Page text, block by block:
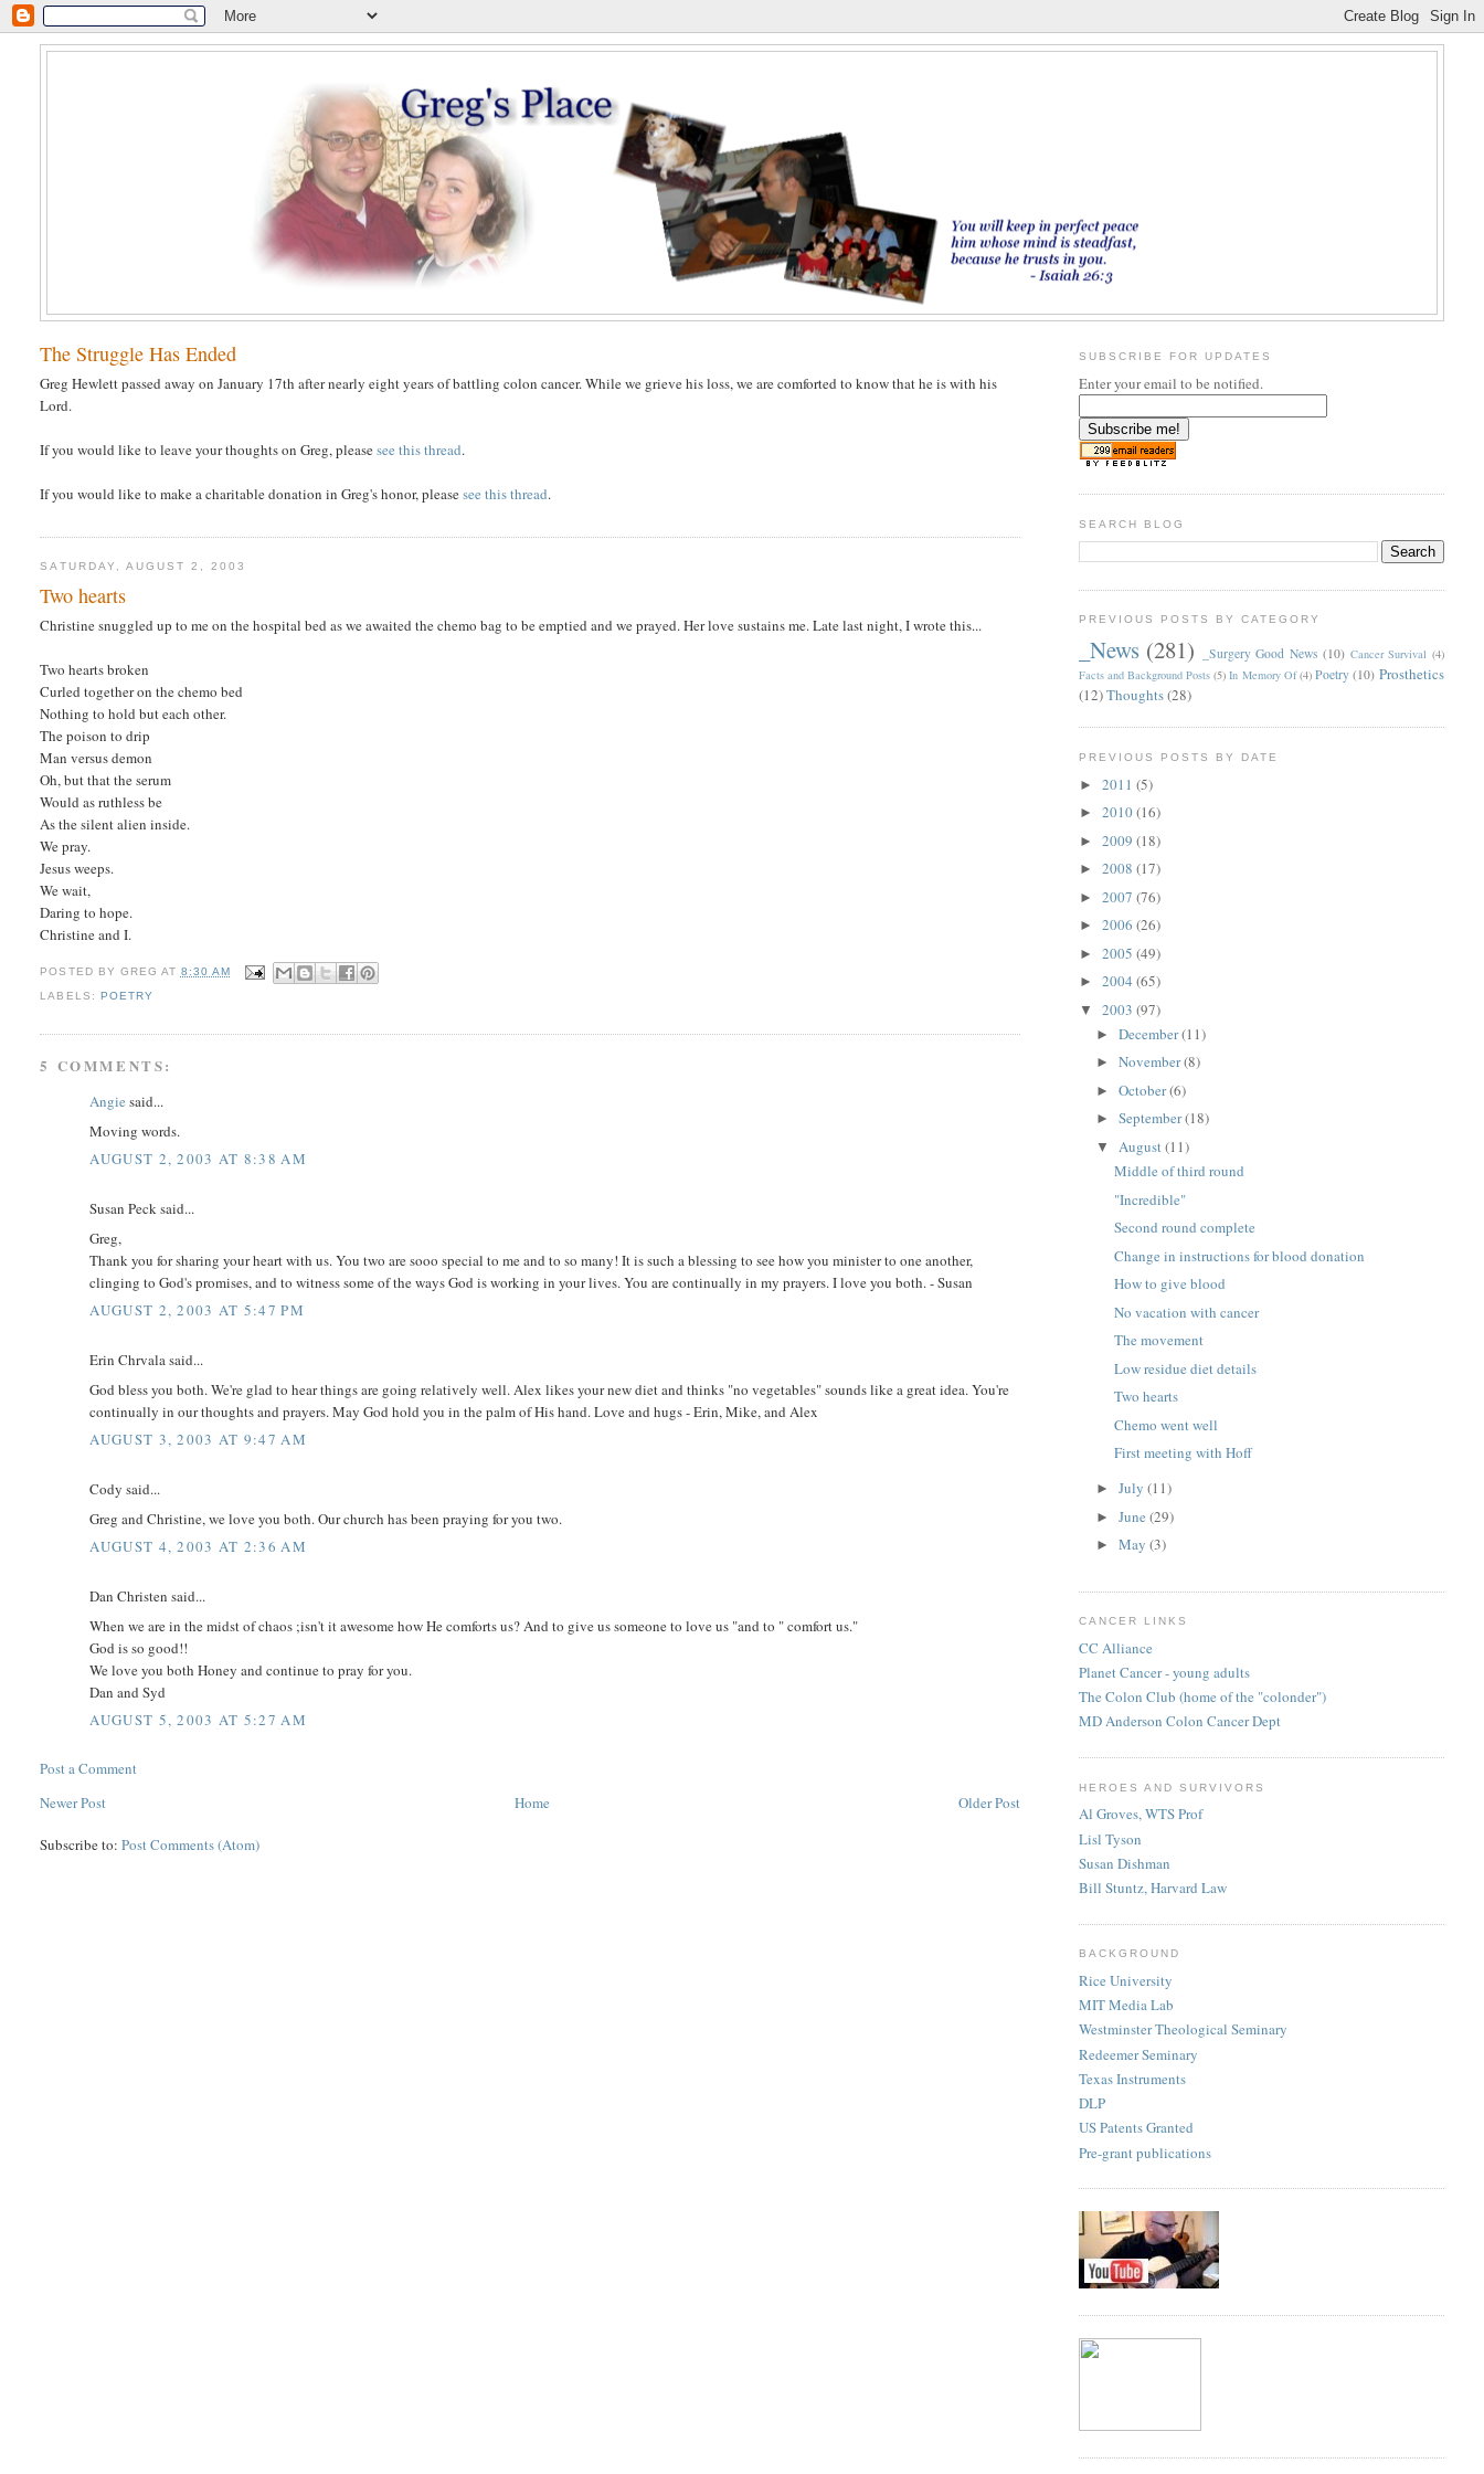
The Struggle Has Ended
Greg Hewlett passed away on January 17th after nearly eight years of battling colon cancer. While we grieve his loss, we are comforted to know that he is with his
Lord.
If you would like to leave your thoughts on Greg, pleasesee this thread.
If you would like to make a charitable donation in Greg's honor, pleasesee this thread.
SATURDAY, AUGUST 2, 2003
Two hearts
Christine snuggled up to me on the hospital bed as we awaited the chemo bag to be emptied and we prayed. Her love sustains me. Late last night, I wrote this...
Two hearts broken
Curled together on the chemo bed
Nothing to hold but each other.
The poison to drip
Man versus demon
Oh, but that the serum
Would as ruthless be
As the silent alien inside.
We pray.
Jesus weeps.
We wait,
Daring to hope.
Christine and I.
POSTED BY GREG AT 8:30 AM
LABELS: POETRY
5 COMMENTS:
Angie said...
Moving words.
AUGUST 2, 2003 AT 8:38 AM
Susan Peck said...
Greg,
Thank you for sharing your heart with us. You two are sooo special to me and to so many! It is such a blessing to see how you minister to one another,
clinging to God's promises, and to witness some of the ways God is working in your lives. You are continually in my prayers. I love you both. - Susan
AUGUST 2, 2003 AT 5:47 PM
Erin Chrvala said...
God bless you both. We're glad to hear things are going relatively well. Alex likes your new diet and thinks "no vegetables" sounds like a great idea. You're
continually in our thoughts and prayers. May God hold you in the palm of His hand. Love and hugs - Erin, Mike, and Alex
AUGUST 3, 2003 AT 9:47 AM
Cody said...
Greg and Christine, we love you both. Our church has been praying for you two.
AUGUST 4, 2003 AT 2:36 AM
Dan Christen said...
When we are in the midst of chaos ;isn't it awesome how He comforts us? And to give us someone to love us "and to " comfort us."
God is so good!!
We love you both Honey and continue to pray for you.
Dan and Syd
AUGUST 5, 2003 AT 5:27 AM
Post a Comment
Newer Post
Older Post
Home
Subscribe to:Post Comments (Atom)
SUBSCRIBE FOR UPDATES
Enter your email to be notified.
SEARCH BLOG
PREVIOUS POSTS BY CATEGORY
_News (281) _Surgery Good News (10) Cancer Survival (4)
Facts and Background Posts (5) In Memory Of (4) Poetry (10) Prosthetics
(12)Thoughts(28)
PREVIOUS POSTS BY DATE
► 2011 (5)
► 2010(16)
► 2009 (18)
► 2008 (17)
► 2007 (76)
► 2006 (26)
► 2005 (49)
► 2004 (65)
▼ 2003 (97)
►December(11)
►November(8)
►October(6)
►September(18)
▼ August(11)
Middle of third round
"Incredible"
Second round complete
Change in instructions for blood donation
How to give blood
No vacation with cancer
The movement
Low residue diet details
Two hearts
Chemo went well
First meeting with Hoff
►July(11)
►June(29)
►May(3)
CANCER LINKS
CC Alliance
Planet Cancer - young adults
The Colon Club (home of the "colonder")
MD Anderson Colon Cancer Dept
HEROES AND SURVIVORS
Al Groves, WTS Prof
Lisl Tyson
Susan Dishman
Bill Stuntz, Harvard Law
BACKGROUND
Rice University
MIT Media Lab
Westminster Theological Seminary
Redeemer Seminary
Texas Instruments
DLP
US Patents Granted
Pre-grant publications